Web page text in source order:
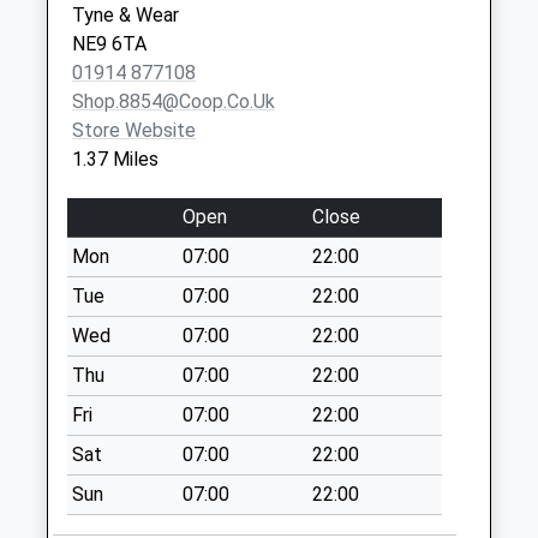
Weekday Last
Collection:09:00
Saturday Last
Collection:07:00
Harlow Green Lane
Collection Today
available until:09:00
Weekday Last
Collection:09:00
Saturday Last
Collection:07:00
Lynmouth Road - D
Collection Today
available until:09:00
Weekday Last
Collection:09:00
Tyne & Wear
NE9 6TA
01914 877108
Shop.8854@coop.co.uk
Store Website
1.37 Miles
Open
Close
Mon
07:00
22:00
Tue
07:00
22:00
Wed
07:00
22:00
Thu
07:00
22:00
Fri
07:00
22:00
Sat
07:00
22:00
Sun
07:00 22:00